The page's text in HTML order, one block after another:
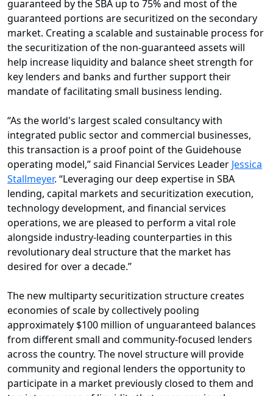
guaranteed by the SBA up to 75% and most of the
guaranteed portions are securitized on the secondary
market. Creating a scalable and sustainable process for
the securitization of the non-guaranteed assets will
help increase liquidity and balance sheet strength for
key lenders and banks and further support their
mandate of facilitating small business lending.
“As the world's largest scaled consultancy with
integrated public sector and commercial businesses,
this transaction is a proof point of the Guidehouse
operating model,” said Financial Services Leader Jessica
Stallmeyer. “Leveraging our deep expertise in SBA
lending, capital markets and securitization execution,
technology development, and financial services
operations, we are pleased to perform a vital role
alongside industry-leading counterparties in this
revolutionary deal structure that the market has
desired for over a decade.”
The new multiparty securitization structure creates
economies of scale by collectively pooling
approximately $100 million of unguaranteed balances
from different small and community-focused lenders
across the country. The novel structure will provide
community and regional lenders the opportunity to
participate in a market previously closed to them and